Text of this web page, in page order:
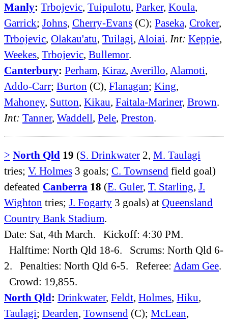
Manly: Trbojevic, Tuipulotu, Parker, Koula,
Garrick; Johns, Cherry-Evans (C); Paseka, Croker,
Trbojevic, Olakau'atu, Tuilagi, Aloiai. Int: Keppie,
Weekes, Trbojevic, Bullemor.
Canterbury: Perham, Kiraz, Averillo, Alamoti,
Addo-Carr; Burton (C), Flanagan; King,
Mahoney, Sutton, Kikau, Faitala-Mariner, Brown.
Int: Tanner, Waddell, Pele, Preston.
> North Qld 19 (S. Drinkwater 2, M. Taulagi
tries; V. Holmes 3 goals; C. Townsend field goal)
defeated Canberra 18 (E. Guler, T. Starling, J.
Wighton tries; J. Fogarty 3 goals) at Queensland
Country Bank Stadium.
Date: Sat, 4th March. Kickoff: 4:30 PM.
Halftime: North Qld 18-6. Scrums: North Qld 6-
2. Penalties: North Qld 6-5. Referee: Adam Gee.
Crowd: 19,855.
North Qld: Drinkwater, Feldt, Holmes, Hiku,
Taulagi; Dearden, Townsend (C); McLean,